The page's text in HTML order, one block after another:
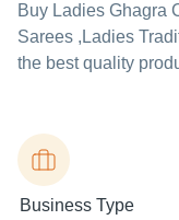
Buy Ladies Ghagra
Sarees ,Ladies
the best quality
Business Type